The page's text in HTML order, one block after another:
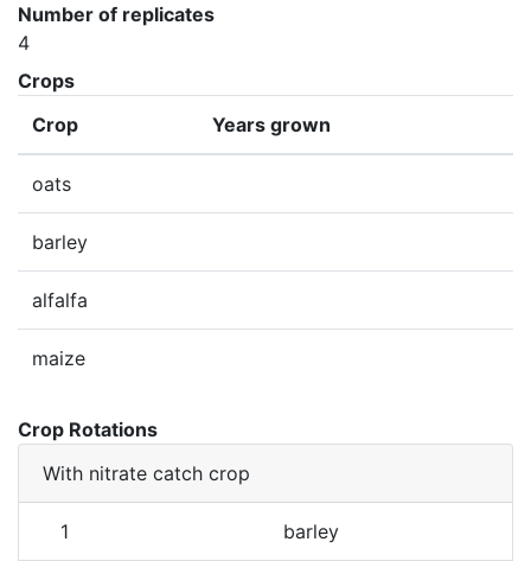
Number of replicates
4
Crops
Crop
Years grown
oats
barley
alfalfa
maize
Crop Rotations
With nitrate catch crop
1 barley